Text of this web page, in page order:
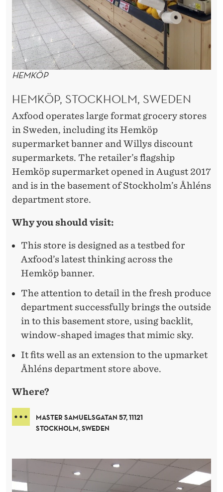
HEMKÖP
HEMKÖP, STOCKHOLM, SWEDEN
Axfood operates large format grocery stores
in Sweden, including its Hemköp
supermarket banner and Willys discount
supermarkets. The retailer’s flagship
Hemköp supermarket opened in August 2017
and is in the basement of Stockholm’s Åhléns
department store.
Why you should visit:
This store is designed as a testbed for
Axfood’s latest thinking across the
Hemköp banner.
The attention to detail in the fresh produce
department successfully brings the outside
in to this basement store, using backlit,
window-shaped images that mimic sky.
It fits well as an extension to the upmarket
Åhléns department store above.
Where?
MASTER SAMUELSGATAN 57, 11121
STOCKHOLM, SWEDEN